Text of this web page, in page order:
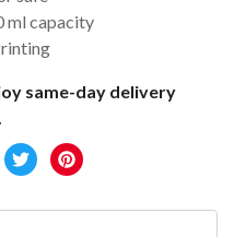
ml capacity
same-day delivery